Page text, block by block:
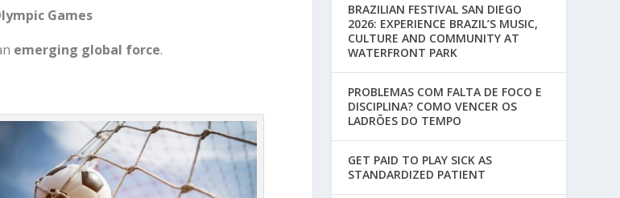
Games
emerging global force.
BRAZILIAN FESTIVAL SAN DIEGO
2026: EXPERIENCE BRAZIL’S MUSIC,
CULTURE AND COMMUNITY AT
WATERFRONT PARK
PROBLEMAS COM FALTA DE FOCO E
DISCIPLINA? COMO VENCER OS
LADRÕES DO TEMPO
GET PAID TO PLAY SICK AS
STANDARDIZED PATIENT